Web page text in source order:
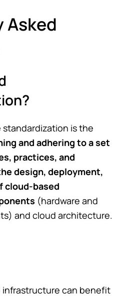
Asked
is the
and adhering to a set
practices, and
design, deployment,
cloud-based
(hardware and
and cloud architecture.
infrastructure can benefit